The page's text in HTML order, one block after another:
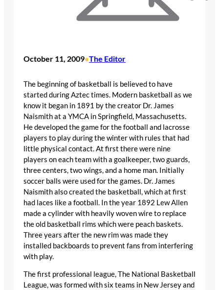
October 11, 2009•The Editor
The beginning of basketball is believed to have
started during Aztec times. Modern basketball as we
know it began in 1891 by the creator Dr. James
Naismith at a YMCA in Springfield, Massachusetts.
He developed the game for the football and lacrosse
players to play during the winter with rules that had
little physical contact. At first there were nine
players on each team with a goalkeeper, two guards,
three centers, two wings, and a home man. Initially
soccer balls were used for the games. Dr. James
Naismith also created the basketball, which at first
had laces like a football. In the year 1892 Lew Allen
made a cylinder with heavily woven wire to replace
the old basketball rims which were peach baskets.
Three years after the new rim was made they
installed backboards to prevent fans from interfering
with play.
The first professional league, The National Basketball
League, was formed with six teams in New Jersey and